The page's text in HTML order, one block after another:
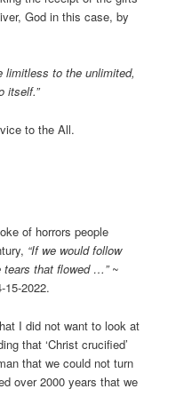
God in this case, by
limitless to the unlimited,
itself.”
to the All.
of horrors people
“If we would follow
tears that flowed …”~
15-2022.
I did not want to look at
that ‘Christ crucified’
that we could not turn
over 2000 years that we